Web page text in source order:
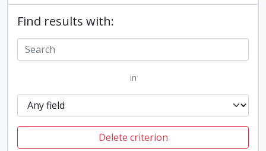
Find results with:
in
Delete criterion